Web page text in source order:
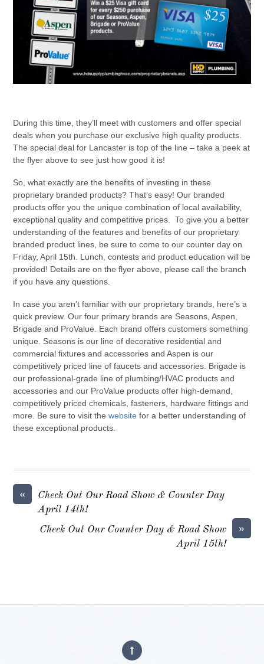
During this time, they’ll meet with customers and offer special
deals when you purchase our exclusive high quality products.
The special deal for Lancaster is top of the line – take a peek at
the flyer above to see just how good it is!
So, what exactly are the benefits of investing in these
proprietary branded products? That’s easy! Our branded
products offer you the unique combination of local availability,
exceptional quality and competitive prices. To give you a better
understanding of the features and benefits of our proprietary
branded product lines, be sure to come to our counter day on
Friday, April 15th. Lunch, contests and product education will be
provided! Details are on the flyer above, please call the branch
if you have any questions.
In case you aren’t familiar with our proprietary brands, here’s a
quick preview. Our four primary brands are Seasons, Aspen,
Brigade and ProValue. Each brand offers customers something
unique. Seasons is our line of decorative residential and
commercial fixtures and accessories and Aspen is our
competitively priced line of faucets and accessories. Brigade is
our professional-grade line of plumbing/HVAC products and
accessories and our ProValue products offer high-demand,
competitively priced chemicals, fasteners, hardware fittings and
more. Be sure to visit thewebsite for a better understanding of
these exceptional products.
«
Check Out Our Road Show & Counter Day
April 14th!
»
Check Out Our Counter Day & Road Show
April 15th!